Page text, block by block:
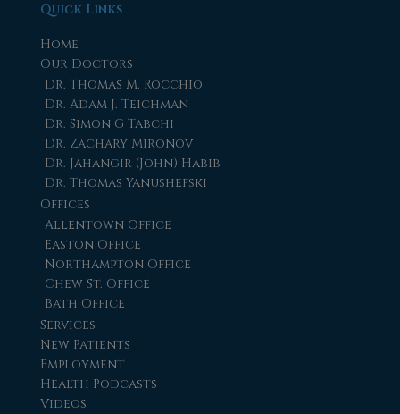
Quick Links
Home
Our Doctors
Dr. Thomas M. Rocchio
Dr. Adam J. Teichman
Dr. Simon G Tabchi
Dr. Zachary Mironov
Dr. Jahangir (John) Habib
Dr. Thomas Yanushefski
Offices
Allentown Office
Easton Office
Northampton Office
Chew St. Office
Bath Office
Services
New Patients
Employment
Health Podcasts
Videos